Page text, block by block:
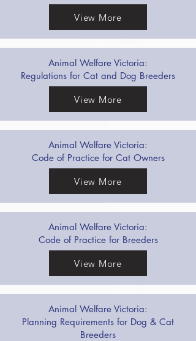
View More
Animal Welfare Victoria:
Regulations for Cat and Dog Breeders
View More
Animal Welfare Victoria:
Code of Practice for Cat Owners
View More
Animal Welfare Victoria:
Code of Practice for Breeders
View More
Animal Welfare Victoria:
Planning Requirements for Dog & Cat
Breeders